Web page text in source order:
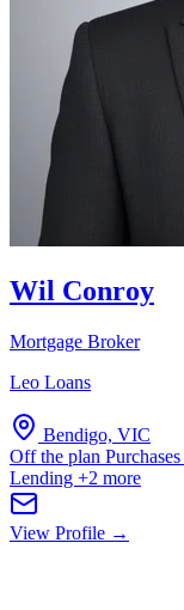
Wil Conroy
Mortgage Broker
Leo Loans
Bendigo, VIC
Off the plan Purchases
Lending +2 more
View Profile →